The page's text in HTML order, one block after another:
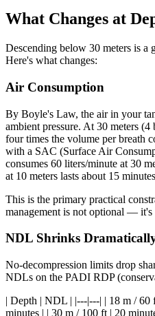
What Changes at
Descending below 30 meters is a
Here's what changes:
Air Consumption
By Boyle's Law, the air in your
ambient pressure. At 30 meters
four times the volume per breath
with a SAC (Surface Air
consumes 60 liters/minute at 30
at 10 meters lasts about 15
This is the primary practical
management is not optional — it's
NDL Shrinks
No-decompression limits drop
NDLs on the PADI RDP
| Depth | NDL | |---|---| | 18 m / 60
minutes | | 30 m / 100 ft | 20